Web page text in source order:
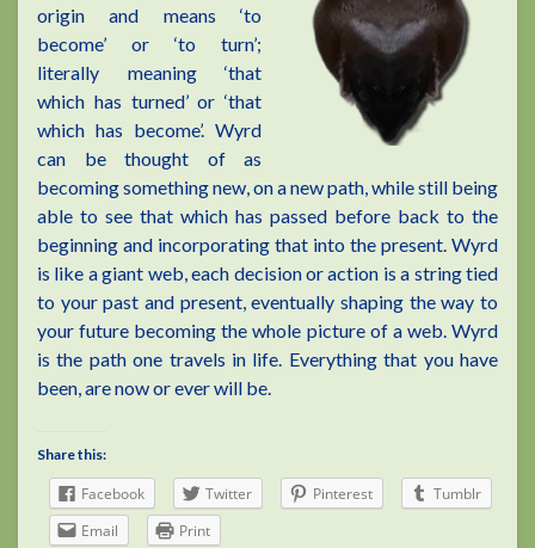
origin and means ‘to
become’ or ‘to turn’;
literally meaning ‘that
which has turned’ or ‘that
which has become’. Wyrd
can be thought of as
becoming something new, on a new path, while still being
able to see that which has passed before back to the
beginning and incorporating that into the present. Wyrd
is like a giant web, each decision or action is a string tied
to your past and present, eventually shaping the way to
your future becoming the whole picture of a web. Wyrd
is the path one travels in life. Everything that you have
been, are now or ever will be.
Share this:
Facebook Twitter Pinterest
Tumblr
Email
Print